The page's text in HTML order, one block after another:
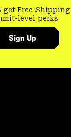
get Free Shipping
level perks
Sign Up